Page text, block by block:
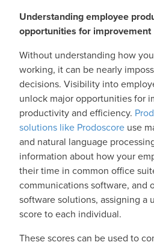
Understanding employee
opportunities for improvement
Without understanding how
working, it can be nearly
decisions. Visibility into
unlock major opportunities for
productivity and efficiency.
solutions like Prodoscore use
and natural language
information about how your
their time in common office
communications software, and
software solutions, assigning a
score to each individual.
These scores can be used to